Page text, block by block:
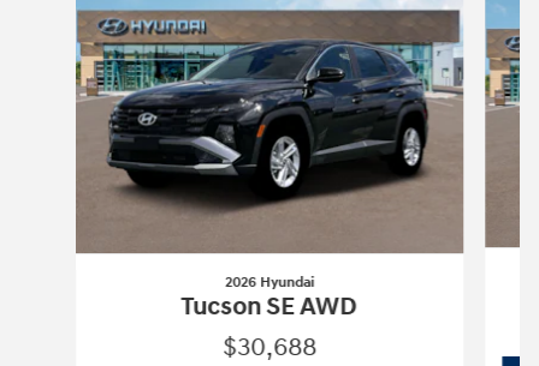
2026 Hyundai
Tucson SE AWD
$30,688